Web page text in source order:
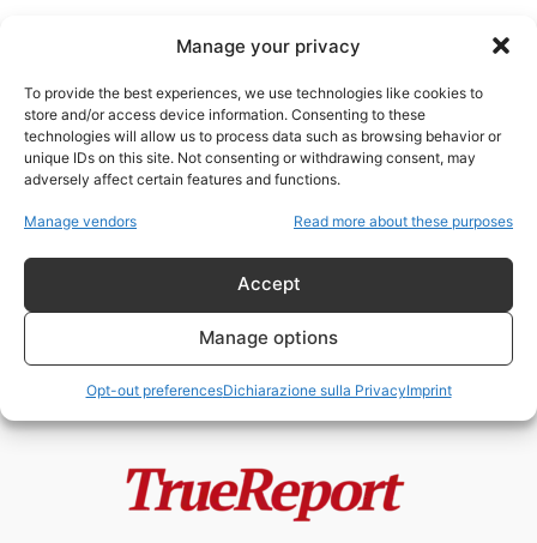
Manage your privacy
To provide the best experiences, we use technologies like cookies to
store and/or access device information. Consenting to these
technologies will allow us to process data such as browsing behavior or
unique IDs on this site. Not consenting or withdrawing consent, may
adversely affect certain features and functions.
Manage vendors Read more about these purposes
Accept
Manage options
Opt-out preferencesDichiarazione sulla PrivacyImprint
umanesimo rinascimentale
Enrico VIII, la Riforma Anglicana e
- 24 Maggio 2026